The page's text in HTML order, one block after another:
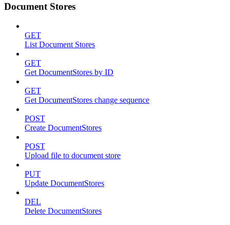
Document Stores
GET
List Document Stores
GET
Get DocumentStores by ID
GET
Get DocumentStores change sequence
POST
Create DocumentStores
POST
Upload file to document store
PUT
Update DocumentStores
DEL
Delete DocumentStores